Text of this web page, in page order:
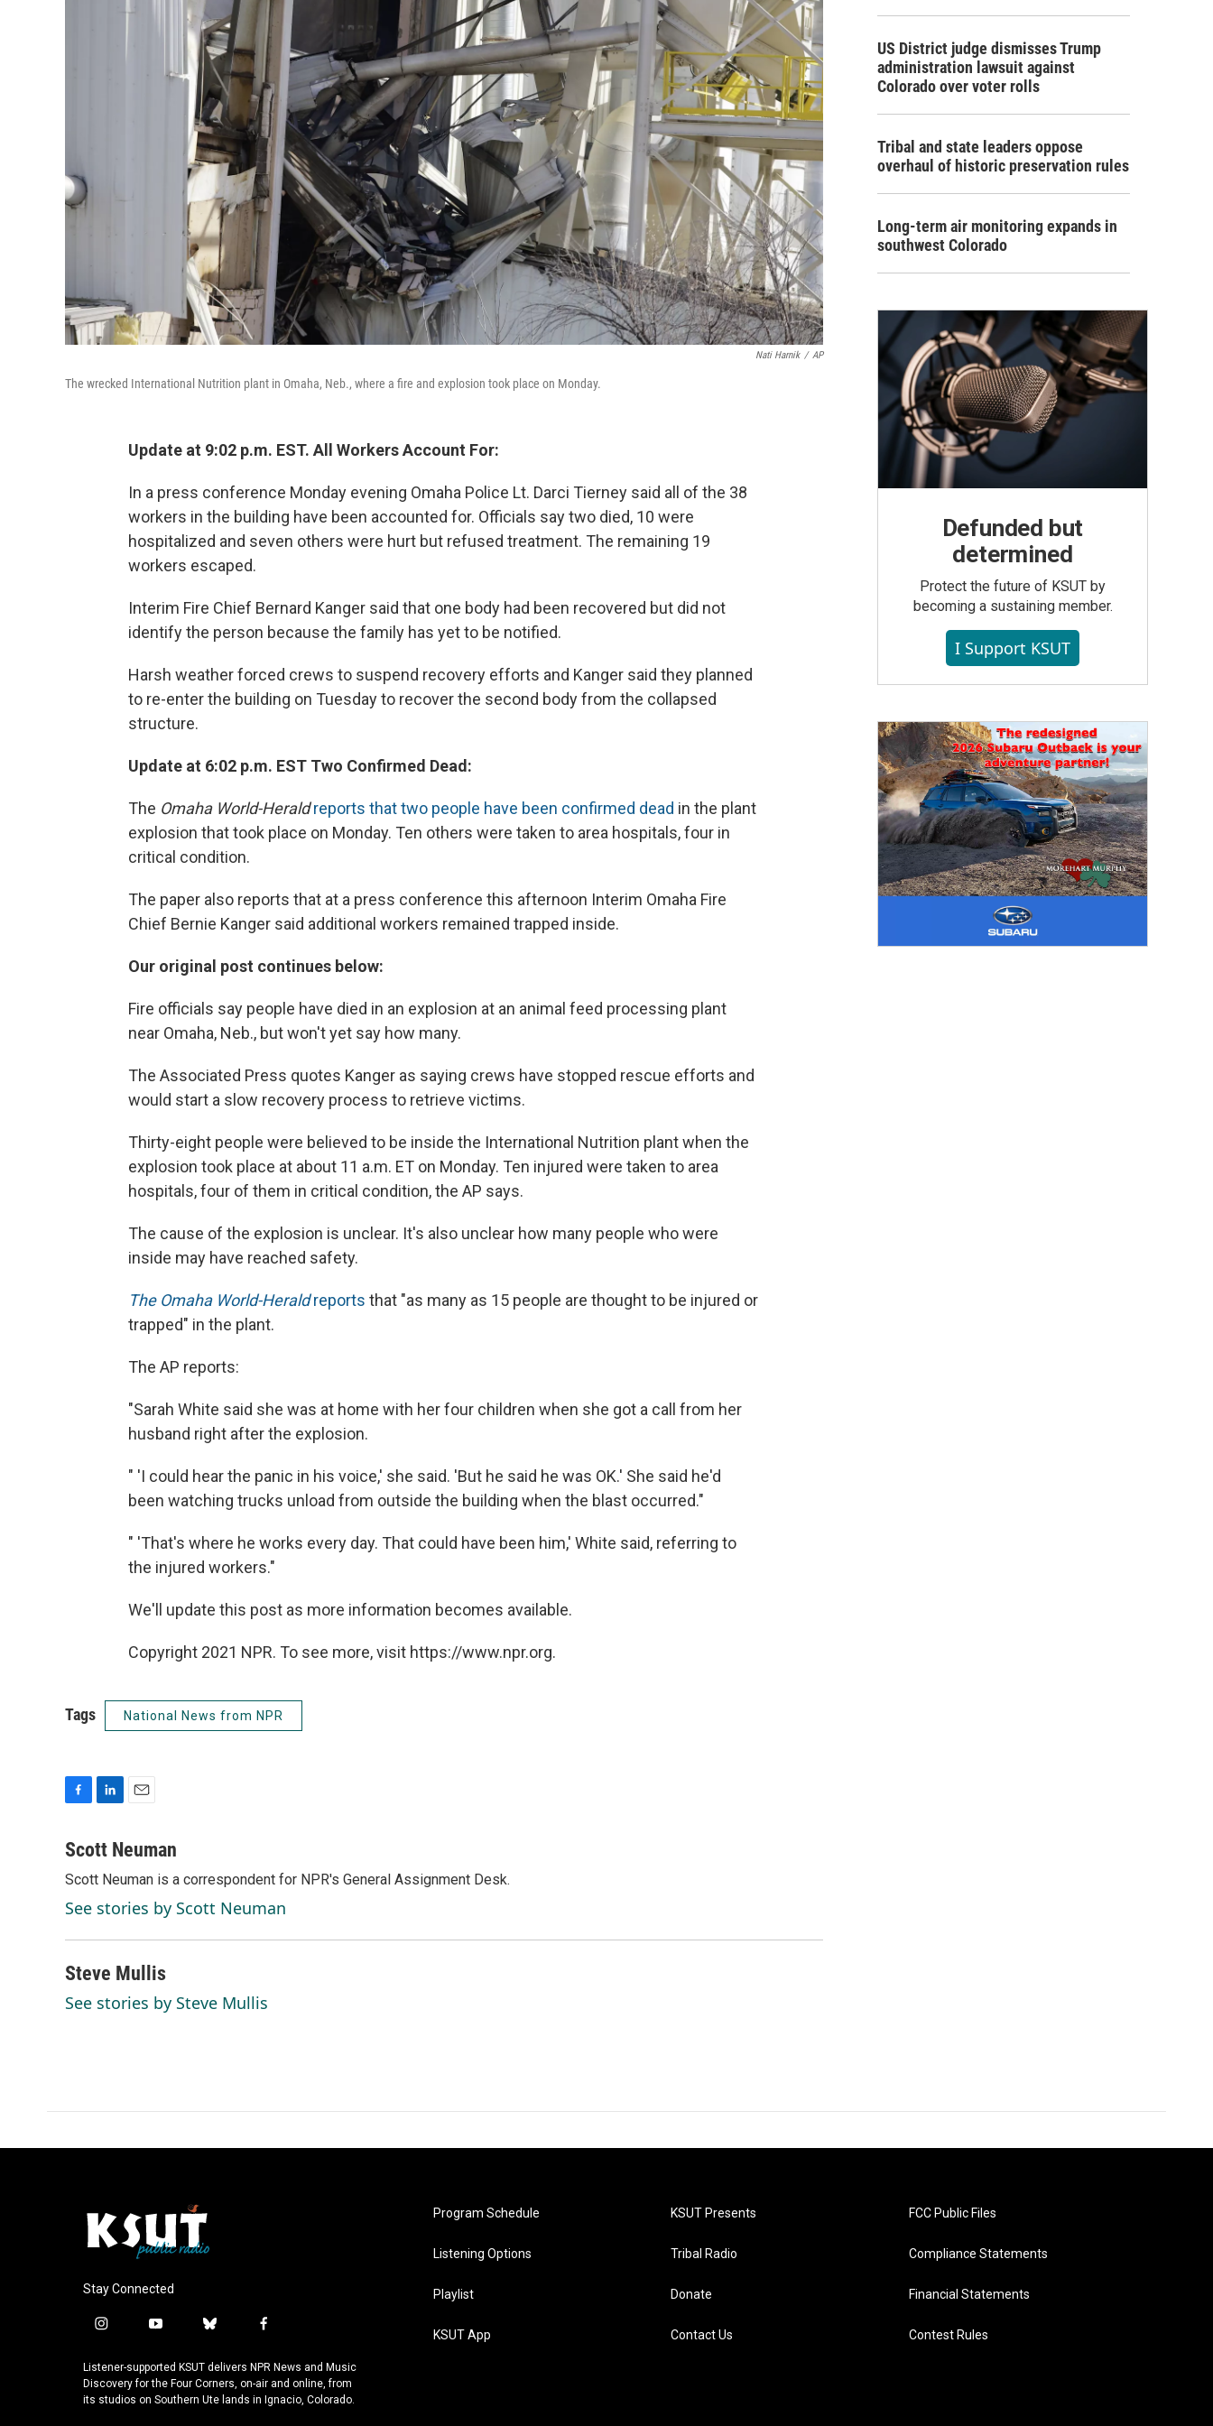
Nati Harnik / AP
The wrecked International Nutrition plant in Omaha, Neb., where a fire and explosion took place on Monday.
Update at 9:02 p.m. EST. All Workers Account For:
In a press conference Monday evening Omaha Police Lt. Darci Tierney said all of the 38
workers in the building have been accounted for. Officials say two died, 10 were
hospitalized and seven others were hurt but refused treatment. The remaining 19
workers escaped.
Interim Fire Chief Bernard Kanger said that one body had been recovered but did not
identify the person because the family has yet to be notified.
Harsh weather forced crews to suspend recovery efforts and Kanger said they planned
to re-enter the building on Tuesday to recover the second body from the collapsed
structure.
Update at 6:02 p.m. EST Two Confirmed Dead:
The Omaha World-Herald reports that two people have been confirmed dead in the plant
explosion that took place on Monday. Ten others were taken to area hospitals, four in
critical condition.
The paper also reports that at a press conference this afternoon Interim Omaha Fire
Chief Bernie Kanger said additional workers remained trapped inside.
Our original post continues below:
Fire officials say people have died in an explosion at an animal feed processing plant
near Omaha, Neb., but won't yet say how many.
The Associated Press quotes Kanger as saying crews have stopped rescue efforts and
would start a slow recovery process to retrieve victims.
Thirty-eight people were believed to be inside the International Nutrition plant when the
explosion took place at about 11 a.m. ET on Monday. Ten injured were taken to area
hospitals, four of them in critical condition, the AP says.
The cause of the explosion is unclear. It's also unclear how many people who were
inside may have reached safety.
The Omaha World-Heraldreports that "as many as 15 people are thought to be injured or
trapped" in the plant.
The AP reports:
"Sarah White said she was at home with her four children when she got a call from her
husband right after the explosion.
" 'I could hear the panic in his voice,' she said. 'But he said he was OK.' She said he'd
been watching trucks unload from outside the building when the blast occurred."
" 'That's where he works every day. That could have been him,' White said, referring to
the injured workers."
We'll update this post as more information becomes available.
Copyright 2021 NPR. To see more, visit https://www.npr.org.
Tags National News from NPR
c
b
o
o
k
n
e
d
I
n
a
l
Scott Neuman
Scott Neuman is a correspondent for NPR's General Assignment Desk.
See stories by Scott Neuman
Steve Mullis
See stories by Steve Mullis
US District judge dismisses Trump
administration lawsuit against
Colorado over voter rolls
Tribal and state leaders oppose
overhaul of historic preservation rules
Long-term air monitoring expands in
southwest Colorado
Defunded but
determined
Protect the future of KSUT by
becoming a sustaining member.
I Support KSUT
Stay Connected
i
s
t
a
y
u
t
u
b
u
e
s
f
c
e
b
Listener-supported KSUT delivers NPR News and Music
Discovery for the Four Corners, on-air and online, from
its studios on Southern Ute lands in Ignacio, Colorado.
Program Schedule
Listening Options
Playlist
KSUT App
KSUT Presents
Tribal Radio
Donate
Contact Us
FCC Public Files
Compliance Statements
Financial Statements
Contest Rules